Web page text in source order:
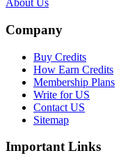
About Us
Company
Buy Credits
How Earn Credits
Membership Plans
Write for US
Contact US
Sitemap
Important Links